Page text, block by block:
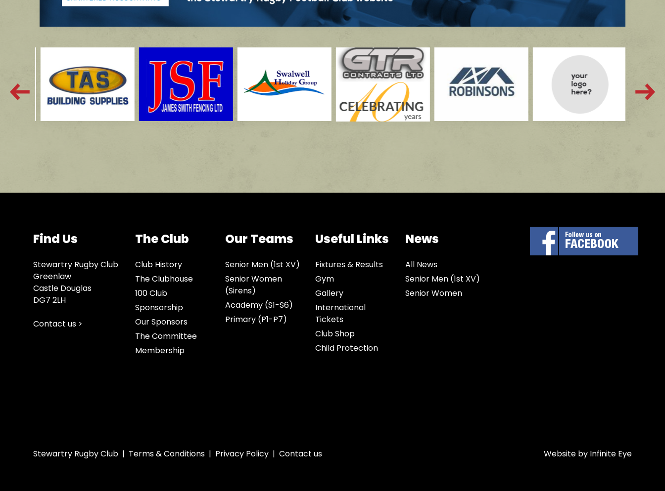
Find Us
Stewartry Rugby Club
Greenlaw
Castle Douglas
DG7 2LH
Contact us >
The Club
Club History
The Clubhouse
100 Club
Sponsorship
Our Sponsors
The Committee
Membership
Our Teams
Senior Men (1st XV)
Senior Women
(Sirens)
Academy (S1-S6)
Primary (P1-P7)
Useful Links
Fixtures & Results
Gym
Gallery
International
Tickets
Club Shop
Child Protection
News
All News
Senior Men (1st XV)
Senior Women
Stewartry Rugby Club | Terms & Conditions | Privacy Policy |Contact us Website by Infinite Eye